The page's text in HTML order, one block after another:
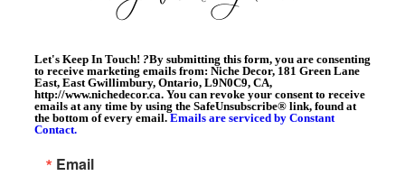
Let's Keep In Touch! ?By submitting this form, you are consenting
to receive marketing emails from: Niche Decor, 181 Green Lane
East, East Gwillimbury, Ontario, L9N0C9, CA,
http://www.nichedecor.ca. You can revoke your consent to receive
emails at any time by using the SafeUnsubscribe® link, found at
the bottom of every email. Emails are serviced by Constant
Contact.
Email